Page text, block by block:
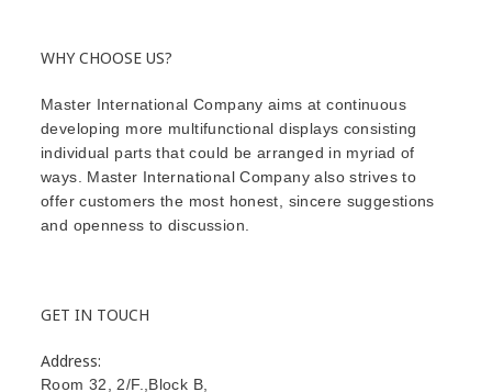
WHY CHOOSE US?
Master International Company aims at continuous
developing more multifunctional displays consisting
individual parts that could be arranged in myriad of
ways. Master International Company also strives to
offer customers the most honest, sincere suggestions
and openness to discussion.
GET IN TOUCH
Address:
Room 32, 2/F.,Block B,